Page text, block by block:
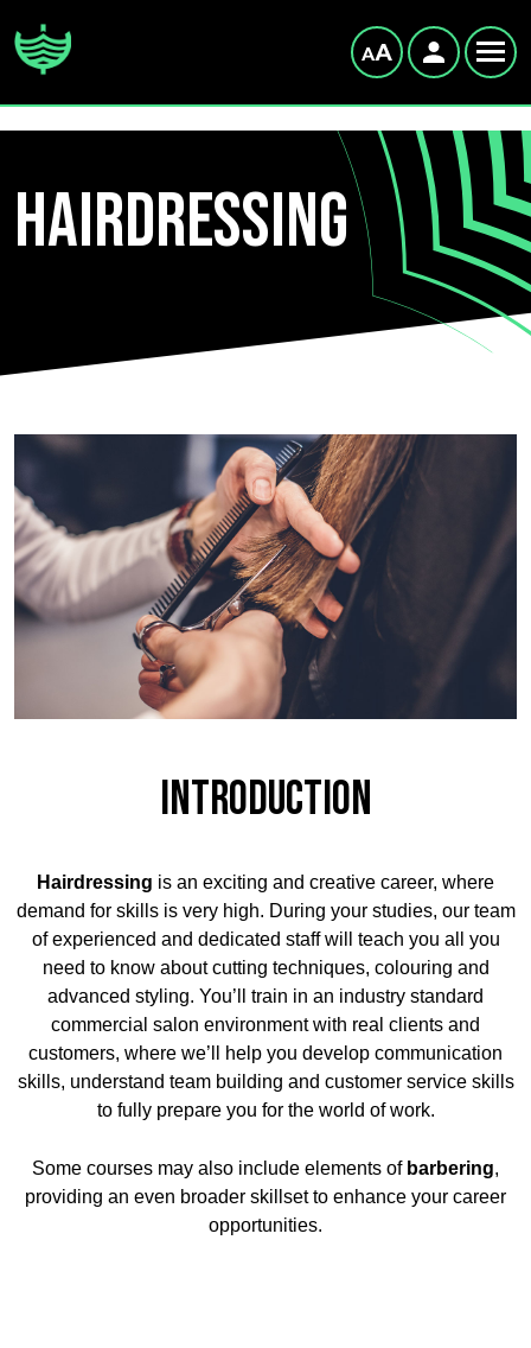
Hairdressing
Introduction
Hairdressing is an exciting and creative career, where
demand for skills is very high. During your studies, our team
of experienced and dedicated staff will teach you all you
need to know about cutting techniques, colouring and
advanced styling. You’ll train in an industry standard
commercial salon environment with real clients and
customers, where we’ll help you develop communication
skills, understand team building and customer service skills
to fully prepare you for the world of work.
Some courses may also include elements of barbering,
providing an even broader skillset to enhance your career
opportunities.